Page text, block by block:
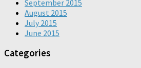
September 2015
August 2015
July 2015
June 2015
Categories